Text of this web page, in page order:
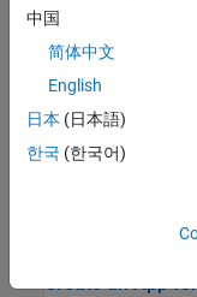
time of flight of a
Create an App
Create an analog-
Acquisition
Analog Triggered
Stateflow®, Data
Create an App
中国
简体中文
English
日本 (日本語)
한국 (한국어)